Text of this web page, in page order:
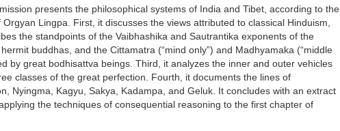
presents the philosophical systems of India and Tibet, according to the
Lingpa. First, it discusses the views attributed to classical Hinduism,
the standpoints of the Vaibhashika and Sautrantika exponents of the
buddhas, and the Cittamatra (“mind only”) and Madhyamaka (“middle
by great bodhisattva beings. Third, it analyzes the inner and outer vehicles
classes of the great perfection. Fourth, it documents the lines of
Nyingma, Kagyu, Sakya, Kadampa, and Geluk. It concludes with an extract
the techniques of consequential reasoning to the first chapter of